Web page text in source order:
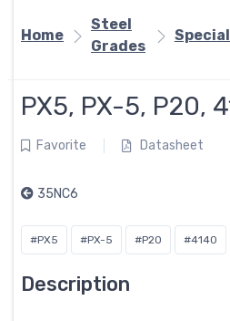
Home
Steel
Grades
PX5, PX-5, P20,
Favorite Datasheet
35NC6
#PX5 #PX-5 #P20 #4140
Description